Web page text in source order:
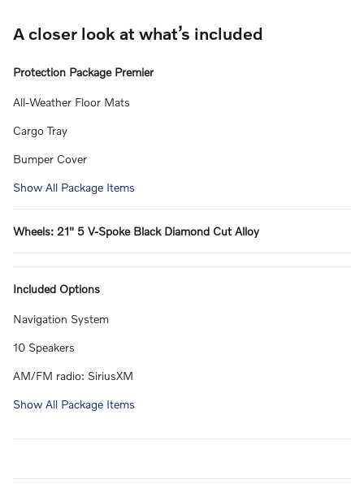
A closer look at what’s included
Protection Package Premier
All-Weather Floor Mats
Cargo Tray
Bumper Cover
Show All Package Items
Wheels: 21" 5 V-Spoke Black Diamond Cut Alloy
Included Options
Navigation System
10 Speakers
AM/FM radio: SiriusXM
Show All Package Items